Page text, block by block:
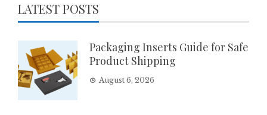
LATEST POSTS
Packaging Inserts Guide for Safe
Product Shipping
August 6, 2026